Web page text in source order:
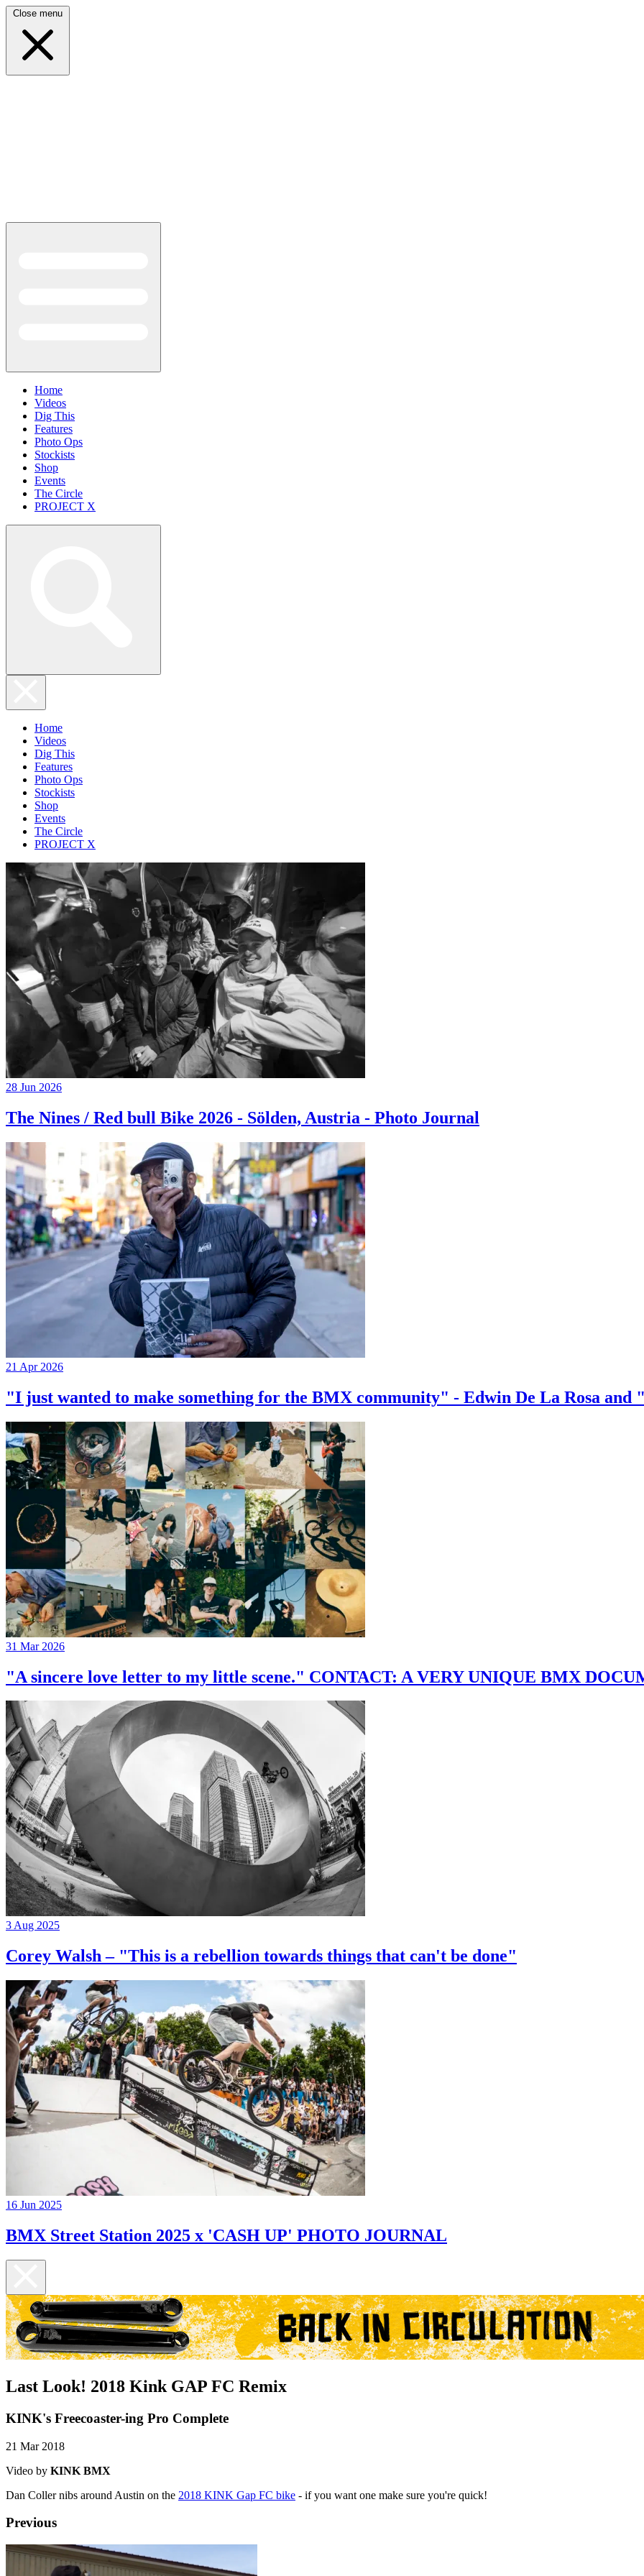
Close menu
Home
Videos
Dig This
Features
Photo Ops
Stockists
Shop
Events
The Circle
PROJECT X
Home
Videos
Dig This
Features
Photo Ops
Stockists
Shop
Events
The Circle
PROJECT X
28 Jun 2026
The Nines / Red bull Bike 2026 - Sölden, Austria - Photo Journal
21 Apr 2026
"I just wanted to make something for the BMX community" - Edwin De La Rosa and
31 Mar 2026
"A sincere love letter to my little scene." CONTACT: A VERY UNIQUE BMX
3 Aug 2025
Corey Walsh – "This is a rebellion towards things that can't be done"
16 Jun 2025
BMX Street Station 2025 x 'CASH UP' PHOTO JOURNAL
Last Look! 2018 Kink GAP FC Remix
KINK's Freecoaster-ing Pro Complete
21 Mar 2018
Video by KINK BMX
Dan Coller nibs around Austin on the 2018 KINK Gap FC bike - if you want one make sure you're quick!
Previous